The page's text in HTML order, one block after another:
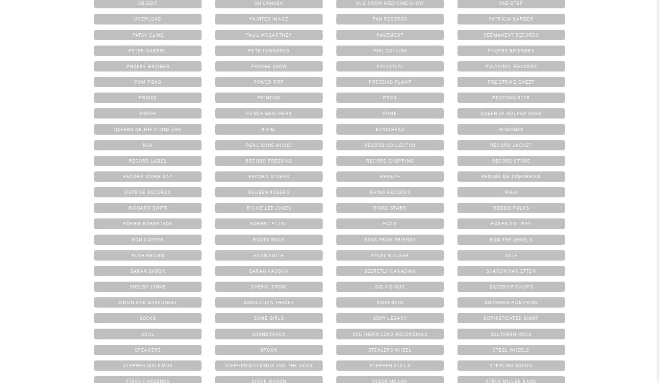
OBJEKT OH CANADA OLD CROW MEDICINE SHOW ONE-STEP
OVERLOAD PAINTED IMAGE PAN RECORDS PATRICIA BARBER
PATSY CLINE PAUL MCCARTNEY PAVEMENT PERMANENT RECORDS
PETER GABRIEL PETE TOWNSEND PHIL COLLINS PHOEBE BRIDGERS
PHOEBE BRIDGES PHOEBE SNOW POLYVINYL POLYVINYL RECORDS
POM POKO POWER POP PRESSING PLANT PRE STRIKE SWEET
PRINCE PRINTING PROG PROTOMARTYR
PSYCH PUNCH BROTHERS PUNK QUEEN OF GOLDEN DOGS
QUEENS OF THE STONE AGE R.E.M. RADIOHEAD RAMONES
RCA REAL GONE MUSIC RECORD COLLECTOR RECORD JACKET
RECORD LABEL RECORD PRESSING RECORD SHOPPING RECORD STORE
RECORD STORE DAY RECORD STORES REGGAE REMIND ME TOMORROW
REPRISE RECORDS REUBEN ROGERS RHINO RECORDS RIAA
RICHARD SWIFT RICKIE LEE JONES RINGO STARR ROBBIE FULKS
ROBBIE ROBERTSON ROBERT PLANT ROCK ROGER DALTREY
RON CARTER ROOTS ROCK ROSS FROM FRIENDS RUN THE JEWELS
RUTH BROWN RYAN SMITH RYLEY WALKER SALE
SARAH SHOOK SARAH VAUGHN SECRETLY CANADIAN SHARON VAN ETTEN
SHELBY LYNNE SHERYL CROW SID VICIOUS SILVERS PICKUPS
SIMON AND GARFUNKEL SIMULATION THEORY SINDERLYN SMASHING PUMPKINS
SOCKS SOME GIRLS SONY LEGACY SOPHISTICATED GIANT
SOUL SOUNDTRACK SOUTHERN LORD RECORDINGS SOUTHERN ROCK
SPEAKERS SPOON STEALERS WHEEL STEEL WHEELS
STEPHEN MALKMUS STEPHEN MALKMUS AND THE JICKS STEPHEN STILLS STERLING SOUND
STEVE CARDENAS STEVE MASON STEVE MILLER STEVE MILLER BAND